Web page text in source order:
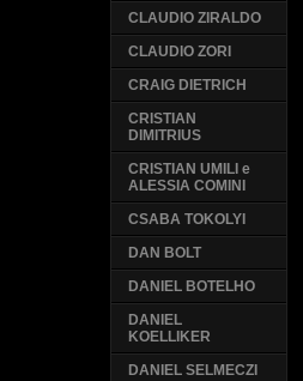
CLAUDIO ZIRALDO
CLAUDIO ZORI
CRAIG DIETRICH
CRISTIAN
DIMITRIUS
CRISTIAN UMILI e
ALESSIA COMINI
CSABA TOKOLYI
DAN BOLT
DANIEL BOTELHO
DANIEL
KOELLIKER
DANIEL SELMECZI